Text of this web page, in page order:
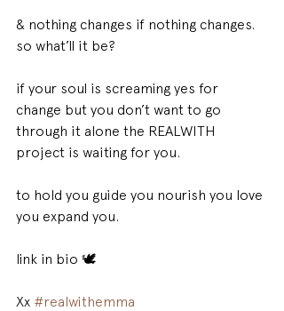
& nothing changes if nothing changes.
so what’ll it be?
if your soul is screaming yes for
change but you don’t want to go
through it alone the REALWITH
project is waiting for you.
to hold you guide you nourish you love
you expand you.
link in bio 🕊
Xx #realwithemma